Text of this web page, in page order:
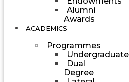
Alumni
Awards
ACADEMICS
Programmes
Undergraduate
Dual
Degree